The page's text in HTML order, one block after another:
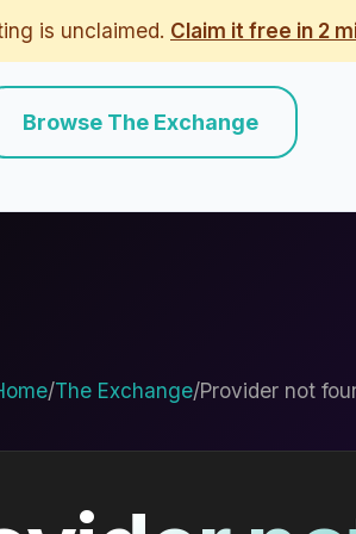
is unclaimed. Claim it free in 2
Browse The Exchange
/The Exchange/Provider not